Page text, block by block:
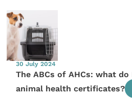
30 July 2024
The ABCs of AHCs: what
animal health certificates?